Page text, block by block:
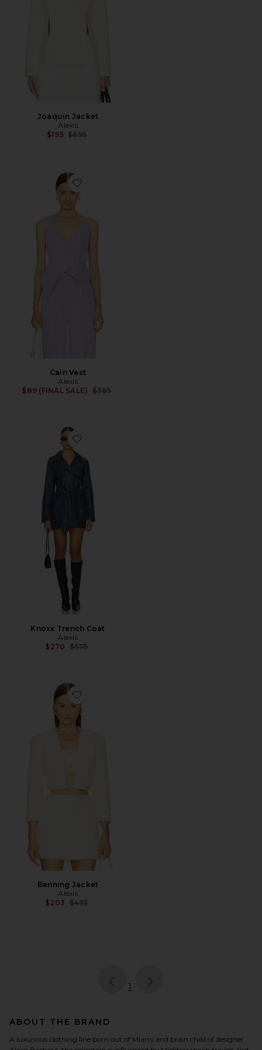
Joaquin Jacket
Alexis
$195 Previous price:
$695
Favorite Cain Vest
Cain Vest
Alexis
$89 (FINAL SALE)
Previous price:
$385
Favorite Knoxx Trench Coat
Knoxx Trench Coat
Alexis
$270 Previous price:
$675
Favorite Benning Jacket
Benning Jacket
Alexis
$203 Previous price:
$495
page
1
ABOUT THE BRAND
A luxurious clothing line born out of Miami and brain child of designer